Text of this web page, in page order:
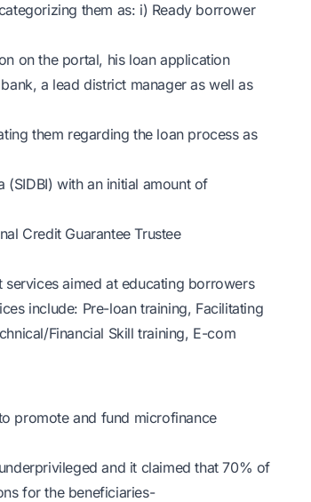
them as: i) Ready borrower
on the portal, his loan application
a lead district manager as well as
them regarding the loan process as
(SIDBI) with an initial amount of
Credit Guarantee Trustee
aimed at educating borrowers
include: Pre-loan training, Facilitating
Financial Skill training, E-com
promote and fund microfinance
and it claimed that 70% of
for the beneficiaries-